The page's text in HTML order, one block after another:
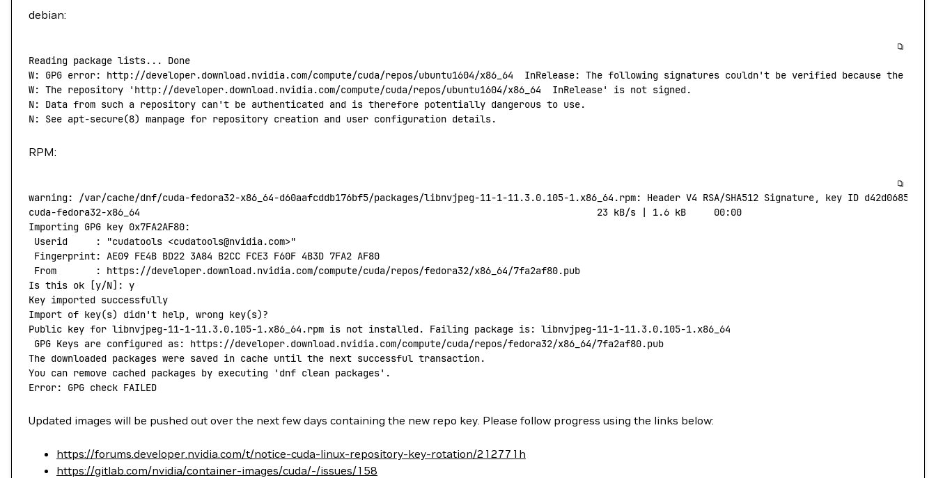
debian:
Reading package lists...
Done
W:
GPG error: http://developer.download.nvidia.com/compute/cuda/repos/ubuntu1604/x86_64
  InRelease:
The following signatures couldn't be verified because the public
W: The repository 'http://developer.download.nvidia.com/compute/cuda/repos/ubuntu1604/x86_64
  InRelease' is not signed.
N: Data from such a repository can't be authenticated and is therefore potentially dangerous to use.
N:
See apt-secure(8) manpage for repository creation and user configuration details.
RPM:
warning: /var/cache/dnf/cuda-fedora32-x86_64-d60aafcddb176bf5/packages/libnvjpeg-11-1-11.3.0.105-1.x86_64.rpm: Header V4 RSA/SHA512 Signature, key ID d42d0685:
cuda-fedora32-x86_64
                                                                                  23
kB/s | 1.6 kB
     00:00
Importing GPG key 0x7FA2AF80:
Userid
     :
"cudatools <cudatools@nvidia.com>"
Fingerprint: AE09 FE4B BD22 3A84 B2CC FCE3 F60F 4B3D 7FA2 AF80
From
       :
https://developer.download.nvidia.com/compute/cuda/repos/fedora32/x86_64/7fa2af80.pub
Is this ok [y/N]: y
Key imported successfully
Import of key(s) didn't help, wrong key(s)?
Public key for libnvjpeg-11-1-11.3.0.105-1.x86_64.rpm is not installed. Failing package is: libnvjpeg-11-1-11.3.0.105-1.x86_64
GPG Keys are configured as: https://developer.download.nvidia.com/compute/cuda/repos/fedora32/x86_64/7fa2af80.pub
The downloaded packages were saved in cache until the next successful transaction.
You can remove cached packages by executing 'dnf clean packages'.
Error: GPG check FAILED
Updated images will be pushed out over the next few days containing the new repo key. Please follow progress using the links below:
https://forums.developer.nvidia.com/t/notice-cuda-linux-repository-key-rotation/212771h
https://gitlab.com/nvidia/container-images/cuda/-/issues/158